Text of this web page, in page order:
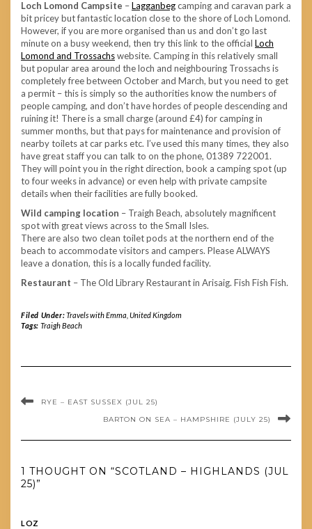
Loch Lomond Campsite –Lagganbegcamping and caravan park a
bit pricey but fantastic location close to the shore of Loch Lomond.
However, if you are more organised than us and don’t go last
minute on a busy weekend, then try this link to the official Loch
Lomond and Trossachswebsite. Camping in this relatively small
but popular area around the loch and neighbouring Trossachs is
completely free between October and March, but you need to get
a permit – this is simply so the authorities know the numbers of
people camping, and don’t have hordes of people descending and
ruining it! There is a small charge (around £4) for camping in
summer months, but that pays for maintenance and provision of
nearby toilets at car parks etc. I’ve used this many times, they also
have great staff you can talk to on the phone, 01389 722001.
They will point you in the right direction, book a camping spot (up
to four weeks in advance) or even help with private campsite
details when their facilities are fully booked.
Wild camping location – Traigh Beach, absolutely magnificent
spot with great views across to the Small Isles.
There are also two clean toilet pods at the northern end of the
beach to accommodate visitors and campers. Please ALWAYS
leave a donation, this is a locally funded facility.
Restaurant – The Old Library Restaurant in Arisaig. Fish Fish Fish.
Filed Under:Travels with Emma United Kingdom
Tags: Traigh Beach
RYE – EAST SUSSEX (JUL 25)
BARTON ON SEA – HAMPSHIRE (JULY 25)
1 THOUGHT ON “SCOTLAND – HIGHLANDS (JUL
25)”
LOZ